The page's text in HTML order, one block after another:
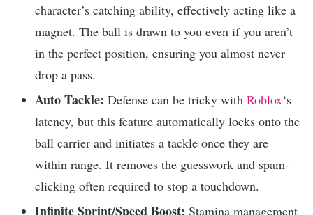
character’s catching ability, effectively acting like a
magnet. The ball is drawn to you even if you aren’t
in the perfect position, ensuring you almost never
drop a pass.
Auto Tackle: Defense can be tricky with Roblox‘s
latency, but this feature automatically locks onto the
ball carrier and initiates a tackle once they are
within range. It removes the guesswork and spam-
clicking often required to stop a touchdown.
Infinite Sprint/Speed Boost: Stamina management